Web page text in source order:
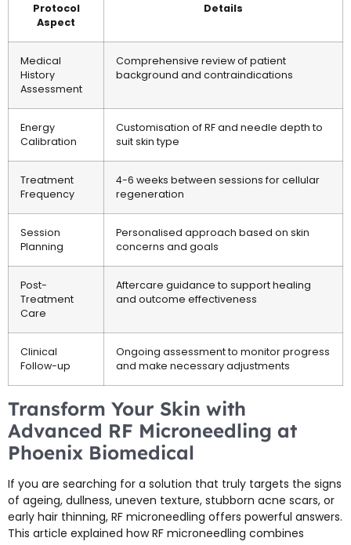
Protocol
Aspect
Details
Medical
History
Assessment
Comprehensive review of patient
background and contraindications
Energy
Calibration
Customisation of RF and needle depth to
suit skin type
Treatment
Frequency
4-6 weeks between sessions for cellular
regeneration
Session
Planning
Personalised approach based on skin
concerns and goals
Post-
Treatment
Care
Aftercare guidance to support healing
and outcome effectiveness
Clinical
Follow-up
Ongoing assessment to monitor progress
and make necessary adjustments
Transform Your Skin with
Advanced RF Microneedling at
Phoenix Biomedical
If you are searching for a solution that truly targets the signs
of ageing, dullness, uneven texture, stubborn acne scars, or
early hair thinning, RF microneedling offers powerful answers.
This article explained how RF microneedling combines